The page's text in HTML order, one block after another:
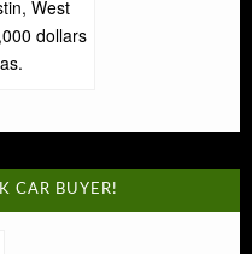
West
dollars
CAR BUYER!